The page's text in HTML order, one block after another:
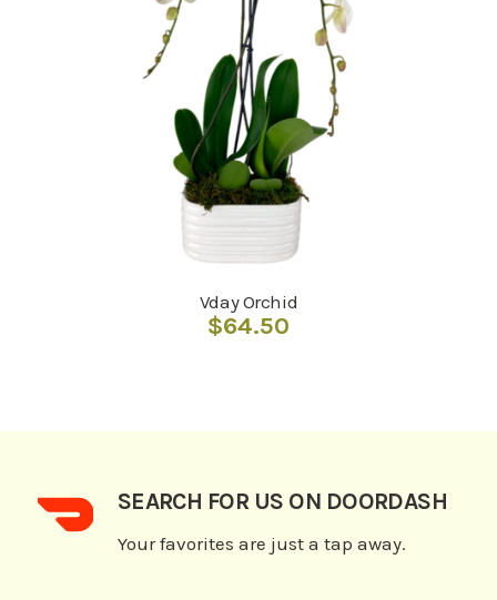
Vday Orchid
$64.50
SEARCH FOR US ON DOORDASH
Your favorites are just a tap away.